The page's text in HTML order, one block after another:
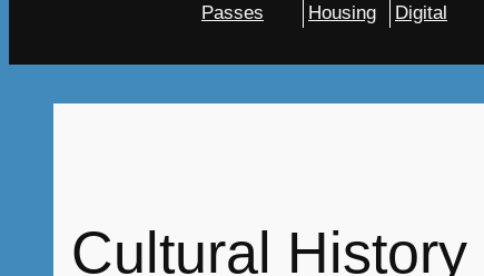
Passes
Housing
Digital
Cultural History